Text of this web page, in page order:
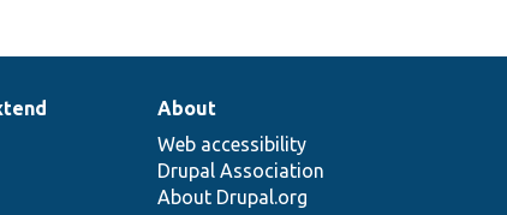
About
Web accessibility
Drupal Association
About Drupal.org